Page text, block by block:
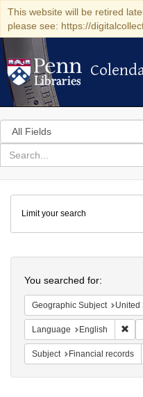
This website will be retired
please see: https://
Colenda
Search
in
for
search
Colenda
Digital
Repository
Limit your search
You searched for:
Geographic Subject United
Language English
Subject Financial records